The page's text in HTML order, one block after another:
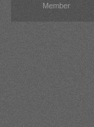
Member